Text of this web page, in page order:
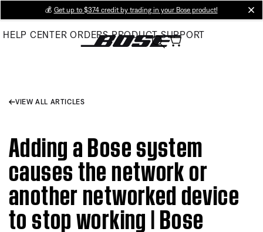
Main
💰 Get up to $374 credit by trading in your Bose product!
HELP CENTER ORDERS PRODUCT SUPPORT
VIEW ALL ARTICLES
Adding a Bose system
causes the network or
another networked device
to stop working | Bose